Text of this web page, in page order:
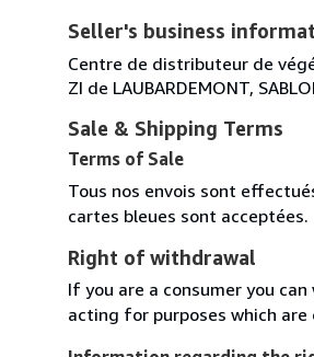
Seller's business
Centre de distributeur de
ZI de LAUBARDEMONT,
Sale & Shipping Terms
Terms of Sale
Tous nos envois sont
cartes bleues sont acceptées.
Right of withdrawal
If you are a consumer you
acting for purposes which